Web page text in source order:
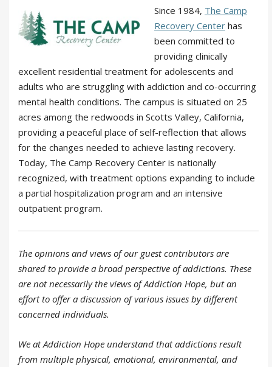
Since 1984, The Camp
Recovery Center has
been committed to
providing clinically
excellent residential treatment for adolescents and
adults who are struggling with addiction and co-occurring
mental health conditions. The campus is situated on 25
acres among the redwoods in Scotts Valley, California,
providing a peaceful place of self-reflection that allows
for the changes needed to achieve lasting recovery.
Today, The Camp Recovery Center is nationally
recognized, with treatment options expanding to include
a partial hospitalization program and an intensive
outpatient program.
The opinions and views of our guest contributors are
shared to provide a broad perspective of addictions. These
are not necessarily the views of Addiction Hope, but an
effort to offer a discussion of various issues by different
concerned individuals.
We at Addiction Hope understand that addictions result
from multiple physical, emotional, environmental, and